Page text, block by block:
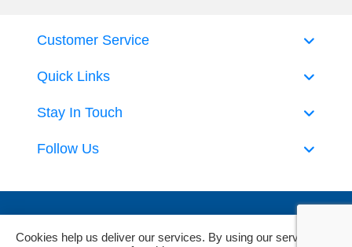
Quick Links
Customer Service
Stay In Touch
Follow Us
Cookies help us deliver our services. By using our services,